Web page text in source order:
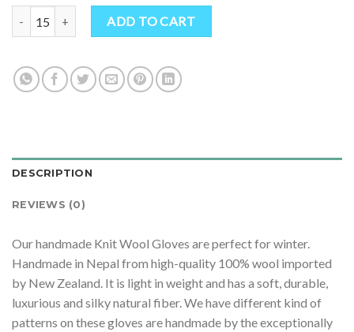
Handmade Knit Wool Gloves quantity
ADD TO CART
DESCRIPTION
REVIEWS (0)
Our handmade Knit Wool Gloves are perfect for winter.
Handmade in Nepal from high-quality 100% wool imported
by New Zealand. It is light in weight and has a soft, durable,
luxurious and silky natural fiber. We have different kind of
patterns on these gloves are handmade by the exceptionally